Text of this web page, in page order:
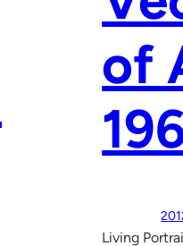
of
Living